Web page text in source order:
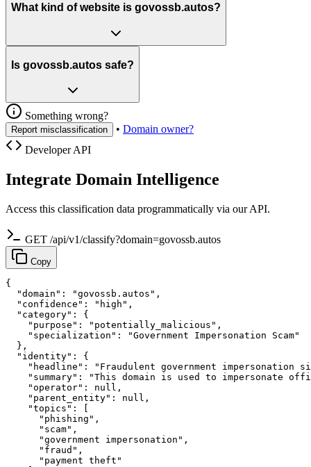
What kind of website is govossb.autos?
Is govossb.autos safe?
Something wrong?
Report misclassification • Domain owner?
Developer API
Integrate Domain Intelligence
Access this classification data programmatically via our API.
GET /api/v1/classify?domain=govossb.autos
Copy
{
  "domain": "govossb.autos",
  "confidence": "high",
  "category": {
    "purpose": "potentially_malicious",
    "specialization": "Government Impersonation Scam"
  },
  "identity": {
"headline": "Fraudulent government impersonation
"summary": "This domain is used to impersonate
    "operator": null,
    "parent_entity": null,
    "topics": [
      "phishing",
      "scam",
      "government impersonation",
      "fraud",
      "payment theft"